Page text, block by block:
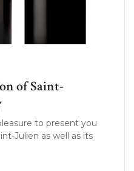
of Saint-
to present you
Julien as well as its